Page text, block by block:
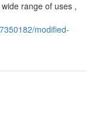
range of uses ,
modified-